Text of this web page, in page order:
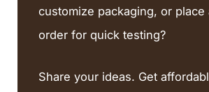
customize packaging, or place
order for quick testing?
Share your ideas. Get